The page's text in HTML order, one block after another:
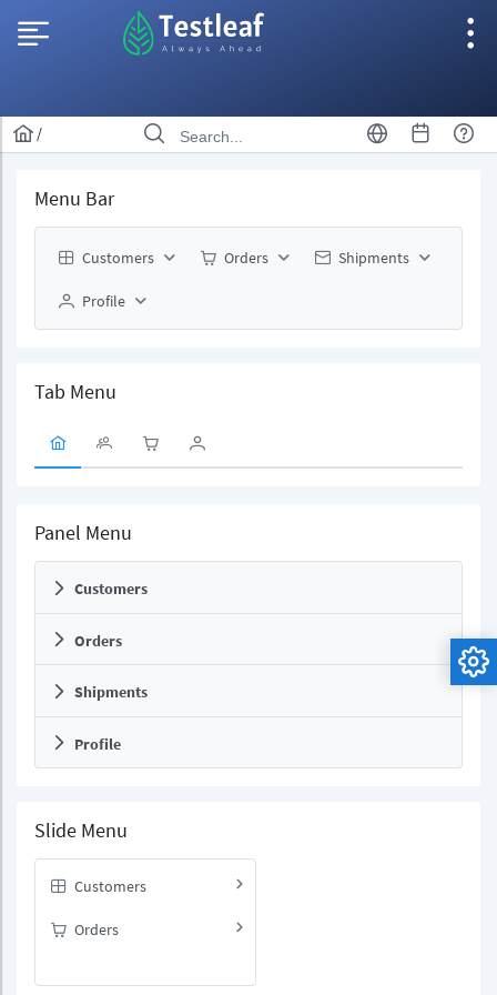
/
Menu Bar
Customers Orders Shipments
Profile
Tab Menu
Panel Menu
Customers
Orders
Shipments
Profile
Slide Menu
Customers
Orders